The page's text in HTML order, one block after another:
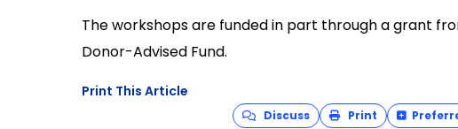
The workshops are funded in part through a grant
Donor-Advised Fund.
Print This Article
Discuss Print